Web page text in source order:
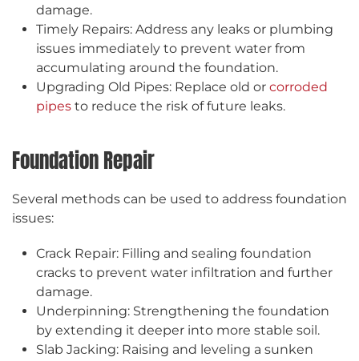
damage.
Timely Repairs: Address any leaks or plumbing
issues immediately to prevent water from
accumulating around the foundation.
Upgrading Old Pipes: Replace old or corroded
pipes to reduce the risk of future leaks.
Foundation Repair
Several methods can be used to address foundation
issues:
Crack Repair: Filling and sealing foundation
cracks to prevent water infiltration and further
damage.
Underpinning: Strengthening the foundation
by extending it deeper into more stable soil.
Slab Jacking: Raising and leveling a sunken